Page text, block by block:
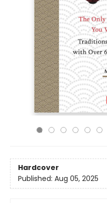
Hardcover
Published: Aug 05, 2025